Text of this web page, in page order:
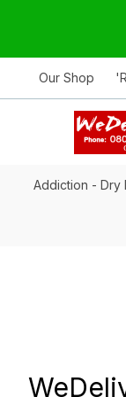
Our Shop
Addiction - Dry